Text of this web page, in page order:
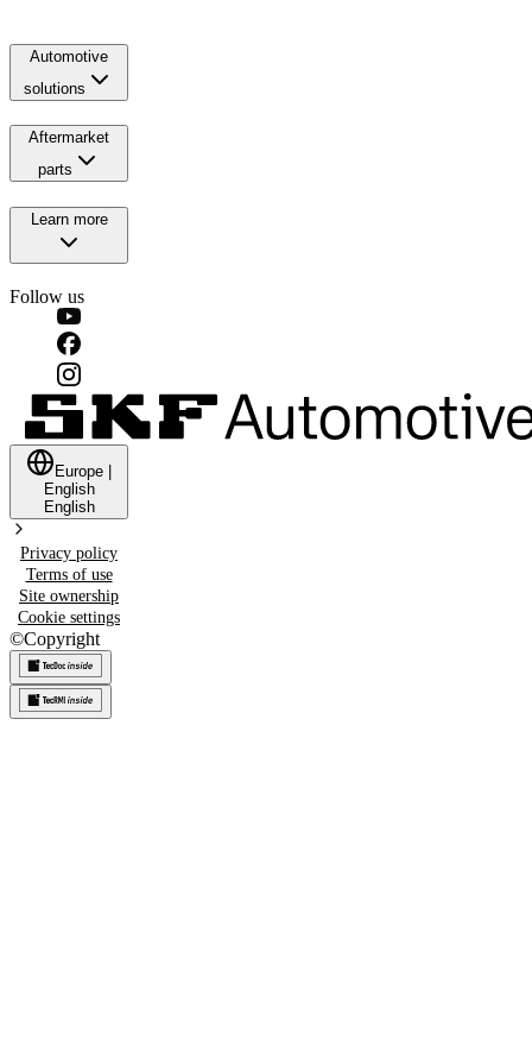
Automotive
solutions
Aftermarket
parts
Learn more
Follow us
Europe
English
English
Privacy policy
Terms of use
Site ownership
Cookie settings
©Copyright